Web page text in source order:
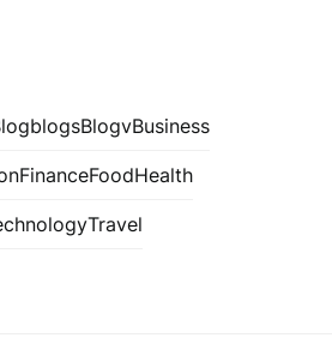
blogsBlogvBusiness
FinanceFoodHealth
Travel